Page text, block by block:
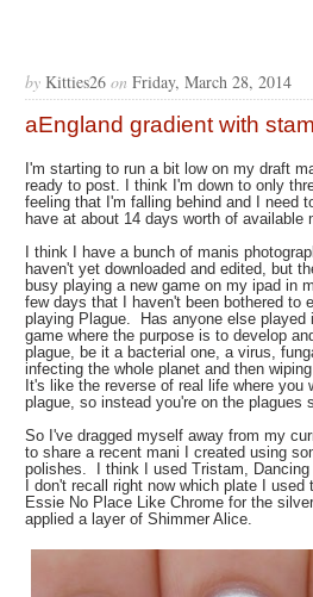
by Kitties26 on Friday, March 28, 2014
aEngland gradient with
I'm starting to run a bit low on my draft
ready to post. I think I'm down to only
feeling that I'm falling behind and I need
have at about 14 days worth of
I think I have a bunch of manis
haven't yet downloaded and edited, but
busy playing a new game on my ipad in
few days that I haven't been bothered to
playing Plague. Has anyone else
game where the purpose is to develop
plague, be it a bacterial one, a virus,
infecting the whole planet and then
It's like the reverse of real life where you
plague, so instead you're on the plagues
So I've dragged myself away from my
to share a recent mani I created using
polishes. I think I used Tristam, Dancing
I don't recall right now which plate I
Essie No Place Like Chrome for the
applied a layer of Shimmer Alice.